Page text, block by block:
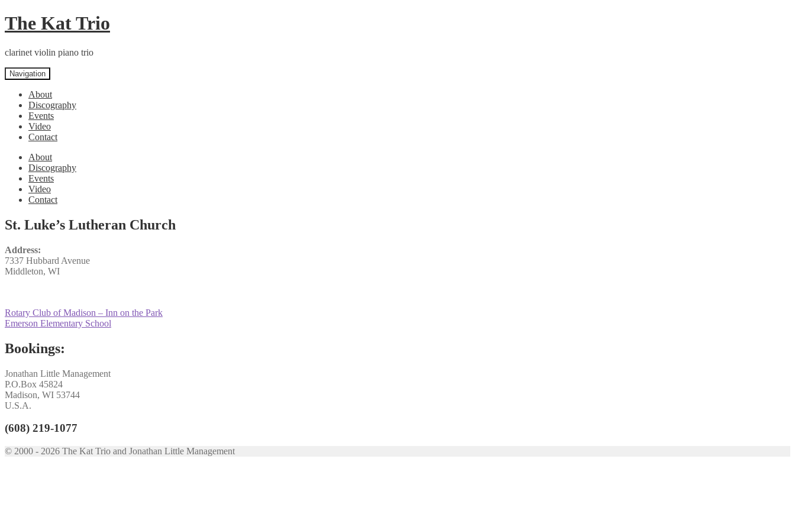
Skip
to
Skip
to
The Kat Trio
clarinet violin piano trio
Navigation
About
Discography
Events
Video
Contact
About
Discography
Events
Video
Contact
St. Luke’s Lutheran Church
Address:
7337 Hubbard Avenue
Middleton, WI
Post
navigation
Previous
post:
Rotary Club of Madison – Inn on the Park
Next
Emerson Elementary School
Bookings:
Jonathan Little Management
P.O.Box 45824
Madison, WI 53744
U.S.A.
(608) 219-1077
© 2000 - 2026 The Kat Trio and Jonathan Little Management